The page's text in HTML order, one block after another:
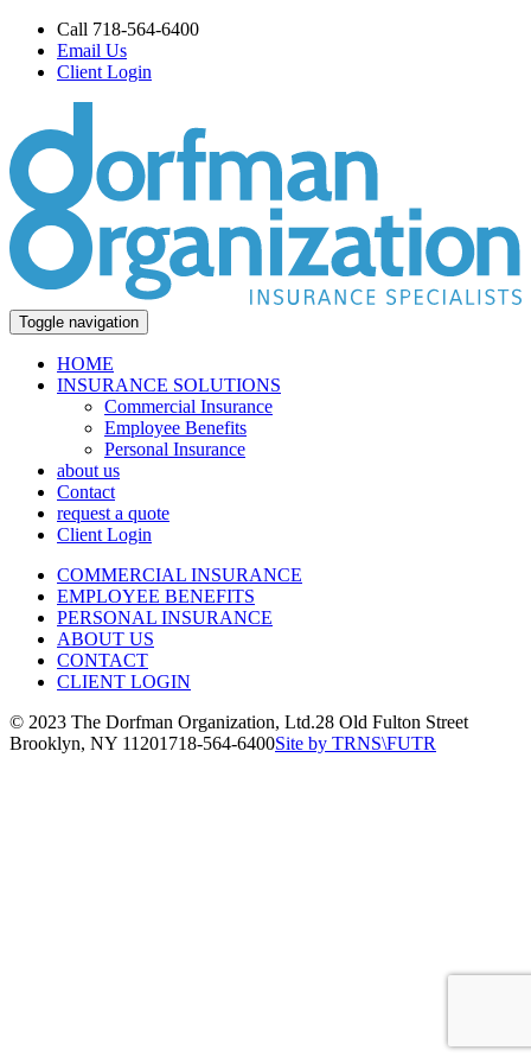
Call 718-564-6400
Email Us
Client Login
Toggle navigation
HOME
INSURANCE SOLUTIONS
Commercial Insurance
Employee Benefits
Personal Insurance
about us
Contact
request a quote
Client Login
COMMERCIAL INSURANCE
EMPLOYEE BENEFITS
PERSONAL INSURANCE
ABOUT US
CONTACT
CLIENT LOGIN
© 2023 The Dorfman Organization, Ltd.28 Old Fulton Street
Brooklyn, NY 11201 718-564-6400Site by TRNS\FUTR